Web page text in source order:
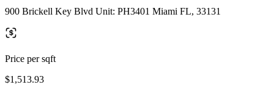
900 Brickell Key Blvd Unit: PH3401 Miami FL, 33131
Price per sqft
$1,513.93